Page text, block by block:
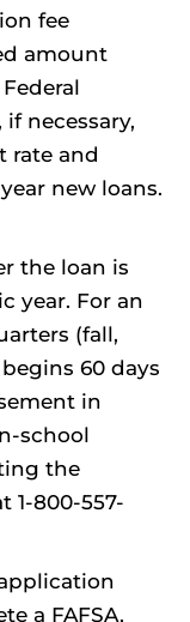
fee
amount
necessary,
rate and
new loans.
the loan is
year. For an
(fall,
60 days
in
school
the
1-800-557-
a FAFSA,